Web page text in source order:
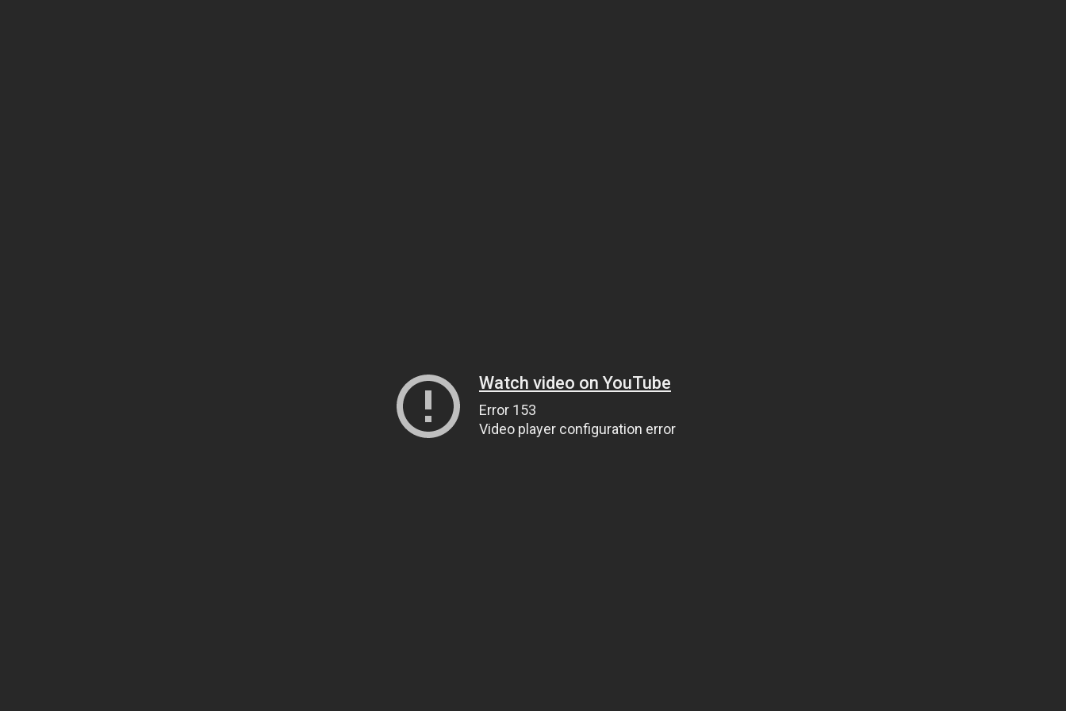
Watch video on YouTube
Error 153
Video player configuration error